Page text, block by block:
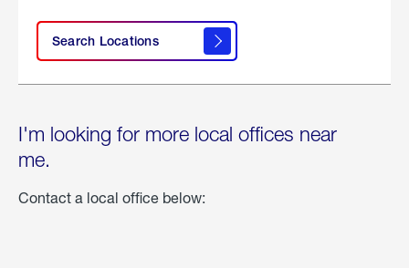
Search Locations
I'm looking for more local offices near
me.
Contact a local office below: